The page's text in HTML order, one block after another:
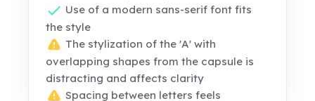
Use of a modern sans-serif font fits
the style
The stylization of the 'A' with
overlapping shapes from the capsule is
distracting and affects clarity
Spacing between letters feels